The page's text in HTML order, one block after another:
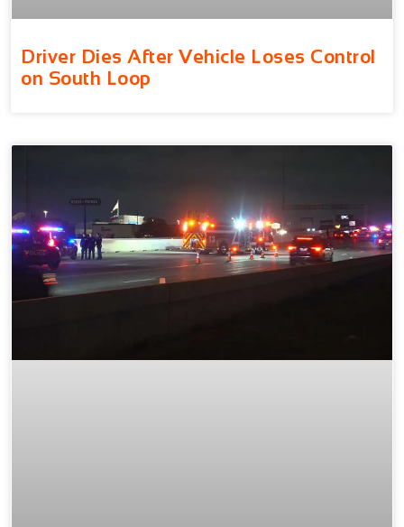
Driver Dies After Vehicle Loses Control
on South Loop